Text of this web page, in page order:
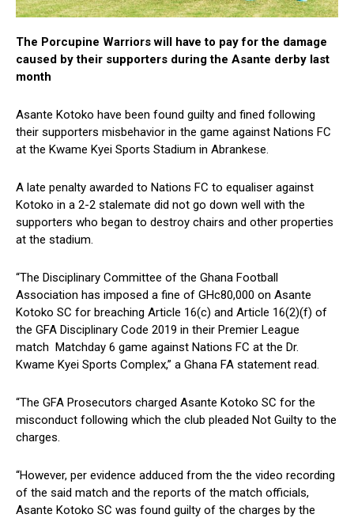
The Porcupine Warriors will have to pay for the damage
caused by their supporters during the Asante derby last
month
Asante Kotoko have been found guilty and fined following
their supporters misbehavior in the game against Nations FC
at the Kwame Kyei Sports Stadium in Abrankese.
A late penalty awarded to Nations FC to equaliser against
Kotoko in a 2-2 stalemate did not go down well with the
supporters who began to destroy chairs and other properties
at the stadium.
“The Disciplinary Committee of the Ghana Football
Association has imposed a fine of GHc80,000 on Asante
Kotoko SC for breaching Article 16(c) and Article 16(2)(f) of
the GFA Disciplinary Code 2019 in their Premier League
match Matchday 6 game against Nations FC at the Dr.
Kwame Kyei Sports Complex,” a Ghana FA statement read.
“The GFA Prosecutors charged Asante Kotoko SC for the
misconduct following which the club pleaded Not Guilty to the
charges.
“However, per evidence adduced from the the video recording
of the said match and the reports of the match officials,
Asante Kotoko SC was found guilty of the charges by the